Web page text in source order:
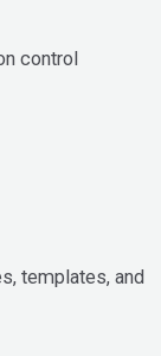
control
templates, and